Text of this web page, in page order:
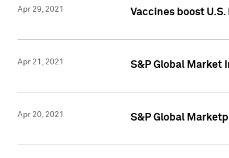
Apr 29, 2021 Vaccines boost
Apr 21, 2021 S&P Global Market
Apr 20, 2021 S&P Global